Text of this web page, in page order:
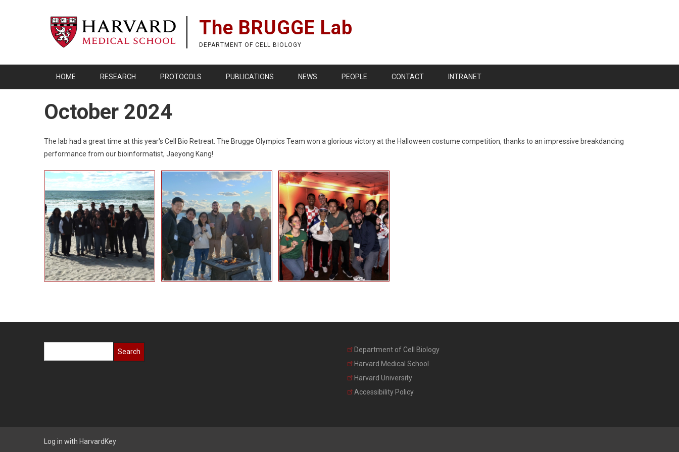
The BRUGGE Lab
DEPARTMENT OF CELL BIOLOGY
HOME RESEARCH PROTOCOLS PUBLICATIONS NEWS PEOPLE CONTACT INTRANET
October 2024
The lab had a great time at this year's Cell Bio Retreat. The Brugge Olympics Team won a glorious victory at the Halloween costume competition, thanks to an impressive breakdancing
performance from our bioinformatist, Jaeyong Kang!
Department of Cell Biology
Harvard Medical School
Harvard University
Accessibility Policy